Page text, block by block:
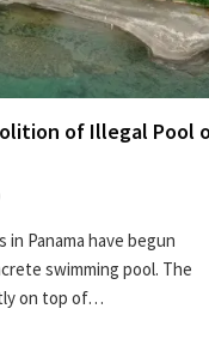
of Illegal Pool
Panama have begun
swimming pool. The
on top of…